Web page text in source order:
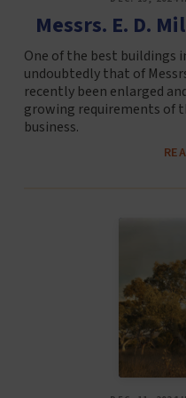
Messrs. E. D.
One of the best buildings
undoubtedly that of
recently been enlarged
growing requirements of
business.